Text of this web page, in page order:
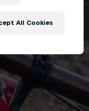
All Cookies